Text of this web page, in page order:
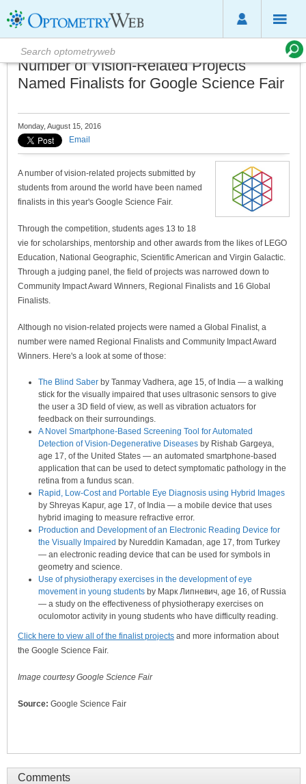
Number of Vision-Related Projects
Named Finalists for Google Science Fair
Monday, August 15, 2016
Email
A number of vision-related projects submitted by
students from around the world have been named
finalists in this year's Google Science Fair.
Through the competition, students ages 13 to 18
vie for scholarships, mentorship and other awards from the likes of LEGO
Education, National Geographic, Scientific American and Virgin Galactic.
Through a judging panel, the field of projects was narrowed down to
Community Impact Award Winners, Regional Finalists and 16 Global
Finalists.
Although no vision-related projects were named a Global Finalist, a
number were named Regional Finalists and Community Impact Award
Winners. Here's a look at some of those:
The Blind Saber by Tanmay Vadhera, age 15, of India — a walking
stick for the visually impaired that uses ultrasonic sensors to give
the user a 3D field of view, as well as vibration actuators for
feedback on their surroundings.
A Novel Smartphone-Based Screening Tool for Automated
Detection of Vision-Degenerative Diseases by Rishab Gargeya,
age 17, of the United States — an automated smartphone-based
application that can be used to detect symptomatic pathology in the
retina from a fundus scan.
Rapid, Low-Cost and Portable Eye Diagnosis using Hybrid Images
by Shreyas Kapur, age 17, of India — a mobile device that uses
hybrid imaging to measure refractive error.
Production and Development of an Electronic Reading Device for
the Visually Impaired by Nureddin Kamadan, age 17, from Turkey
— an electronic reading device that can be used for symbols in
geometry and science.
Use of physiotherapy exercises in the development of eye
movement in young students by Марк Липневич, age 16, of Russia
— a study on the effectiveness of physiotherapy exercises on
oculomotor activity in young students who have difficulty reading.
Click here to view all of the finalist projects and more information about
the Google Science Fair.
Image courtesy Google Science Fair
Source: Google Science Fair
Comments